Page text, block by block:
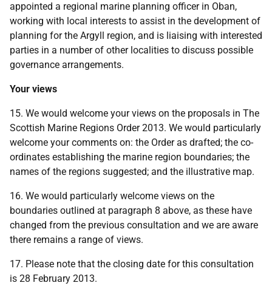
appointed a regional marine planning officer in Oban,
working with local interests to assist in the development of
planning for the Argyll region, and is liaising with interested
parties in a number of other localities to discuss possible
governance arrangements.
Your views
15. We would welcome your views on the proposals in The
Scottish Marine Regions Order 2013. We would particularly
welcome your comments on: the Order as drafted; the co-
ordinates establishing the marine region boundaries; the
names of the regions suggested; and the illustrative map.
16. We would particularly welcome views on the
boundaries outlined at paragraph 8 above, as these have
changed from the previous consultation and we are aware
there remains a range of views.
17. Please note that the closing date for this consultation
is 28 February 2013.